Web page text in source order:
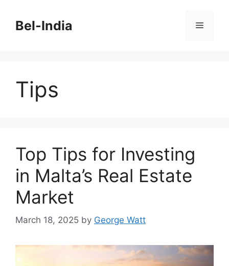
contentBel-India Menu
Tips
Top Tips for Investing
in Malta’s Real Estate
Market
March 18, 2025 by George Watt